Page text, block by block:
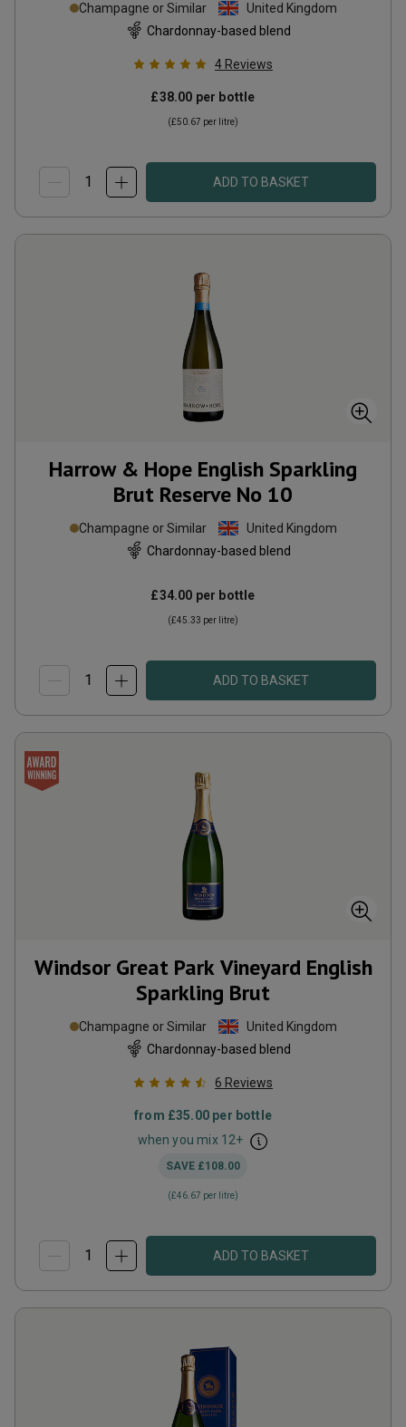
Champagne or Similar
United Kingdom
Chardonnay-based blend
4 Reviews
£38.00 per bottle
(£50.67 per litre)
ADD TO BASKET
Harrow & Hope English Sparkling
Brut Reserve No 10
Champagne or Similar
United Kingdom
Chardonnay-based blend
£34.00 per bottle
(£45.33 per litre)
ADD TO BASKET
Windsor Great Park Vineyard English
Sparkling Brut
Champagne or Similar
United Kingdom
Chardonnay-based blend
6 Reviews
from £35.00 per bottle
when you mix 12+
SAVE £108.00
(£46.67 per litre)
ADD TO BASKET